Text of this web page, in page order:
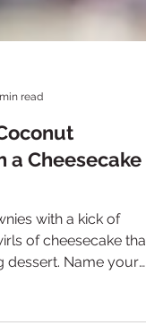
min read
a Cheesecake